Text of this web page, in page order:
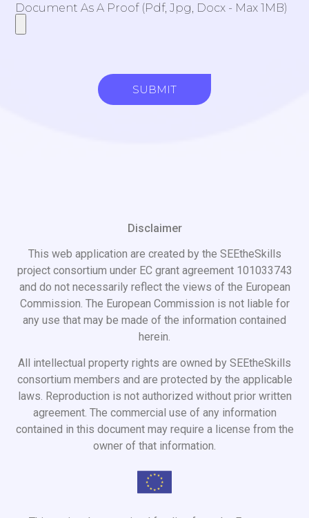
Document As A Proof (pdf, Jpg, Docx - Max 1MB)
SUBMIT
Disclaimer
This web application are created by the SEEtheSkills
project consortium under EC grant agreement 101033743
and do not necessarily reflect the views of the European
Commission. The European Commission is not liable for
any use that may be made of the information contained
herein.
All intellectual property rights are owned by SEEtheSkills
consortium members and are protected by the applicable
laws. Reproduction is not authorized without prior written
agreement. The commercial use of any information
contained in this document may require a license from the
owner of that information.